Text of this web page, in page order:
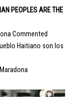
PEOPLES ARE THE
Commented
Haitiano son los